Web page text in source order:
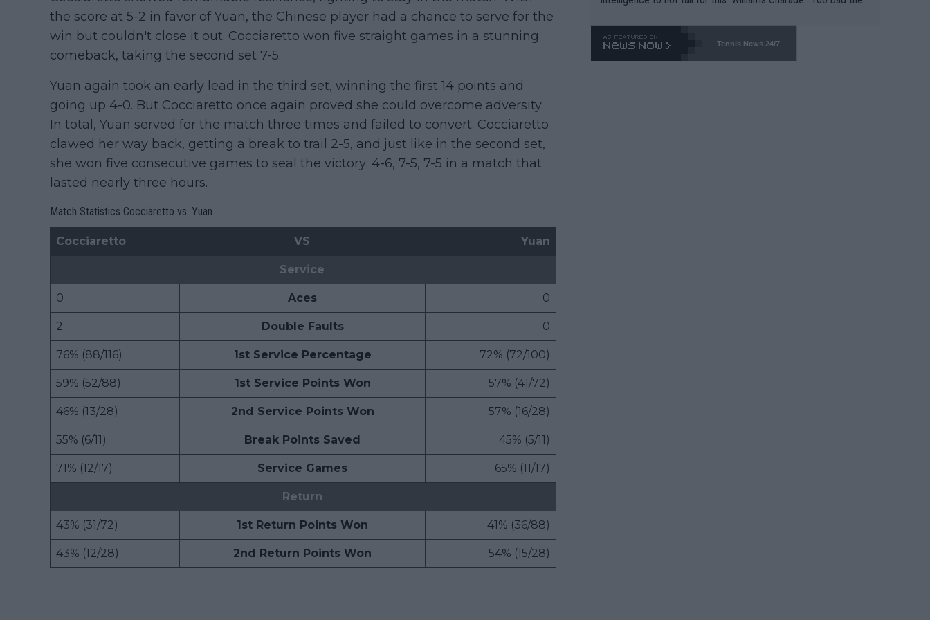
the score at 5-2 in favor of Yuan, the Chinese player had a chance to serve for the
win but couldn't close it out. Cocciaretto won five straight games in a stunning
comeback, taking the second set 7-5.
Yuan again took an early lead in the third set, winning the first 14 points and
going up 4-0. But Cocciaretto once again proved she could overcome adversity.
In total, Yuan served for the match three times and failed to convert. Cocciaretto
clawed her way back, getting a break to trail 2-5, and just like in the second set,
she won five consecutive games to seal the victory: 4-6, 7-5, 7-5 in a match that
lasted nearly three hours.
Match Statistics Cocciaretto vs. Yuan
Cocciaretto VS Yuan
Service
0 Aces 0
2 Double Faults 0
76% (88/116) 1st Service Percentage 72% (72/100)
59% (52/88) 1st Service Points Won 57% (41/72)
46% (13/28) 2nd Service Points Won 57% (16/28)
55% (6/11) Break Points Saved 45% (5/11)
71% (12/17) Service Games 65% (11/17)
Return
43% (31/72) 1st Return Points Won 41% (36/88)
43% (12/28) 2nd Return Points Won 54% (15/28)
o. 469 and put a stop to it. WTA has Qualifiers for a reason!!
Tennis News 24/7